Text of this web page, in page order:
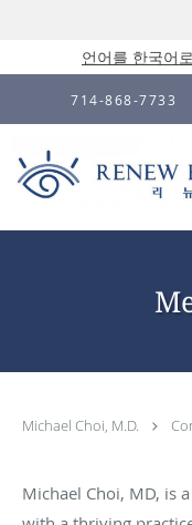
언어를 한국어
Skip to main content
714-868-7733
Michael Choi, M.D.
Michael Choi, MD, is